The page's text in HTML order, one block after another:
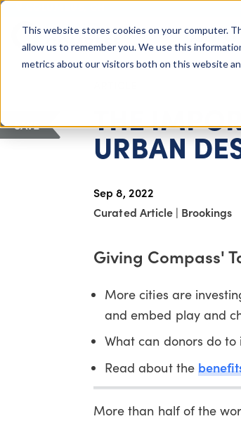
This website stores cookies on your computer.
allow us to remember you. We use this
metrics about our visitors both on this website
Giving Compass About Us
THE
URBAN
Sep 8, 2022
Curated Article | Brookings
SAVE
Giving Compass'
More cities are
and embed play and
What can donors do to
Read about the
More than half of the